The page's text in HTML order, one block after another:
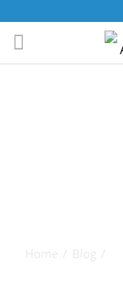
Home / Blog /